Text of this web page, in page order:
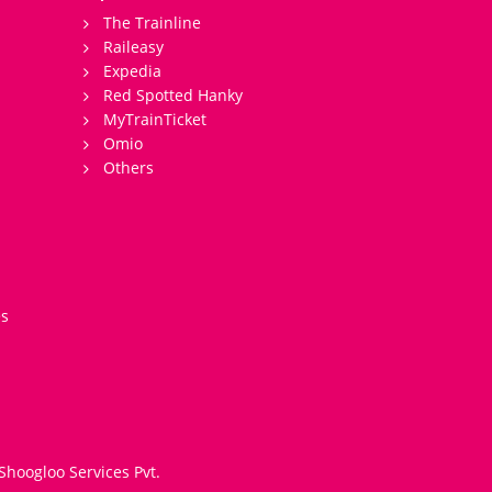
The Trainline
Raileasy
Expedia
Red Spotted Hanky
MyTrainTicket
Omio
Others
Services Pvt.